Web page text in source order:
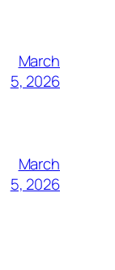
March
5, 2026
March
5, 2026